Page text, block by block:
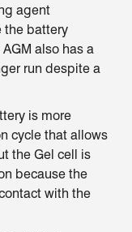
agent
the battery
also has a
run despite a
is more
cycle that allows
the Gel cell is
because the
with the